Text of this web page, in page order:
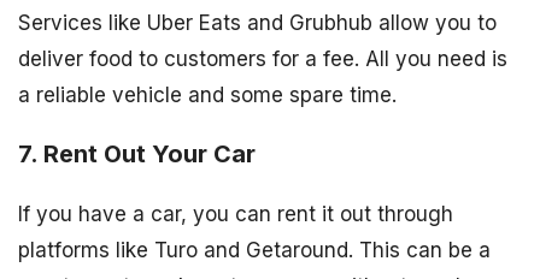
Services like Uber Eats and Grubhub allow you to
deliver food to customers for a fee. All you need is
a reliable vehicle and some spare time.
7. Rent Out Your Car
If you have a car, you can rent it out through
platforms like Turo and Getaround. This can be a